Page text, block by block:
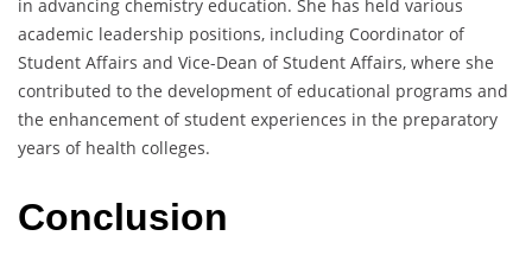
in advancing chemistry education. She has held various
academic leadership positions, including Coordinator of
Student Affairs and Vice-Dean of Student Affairs, where she
contributed to the development of educational programs and
the enhancement of student experiences in the preparatory
years of health colleges.
Conclusion